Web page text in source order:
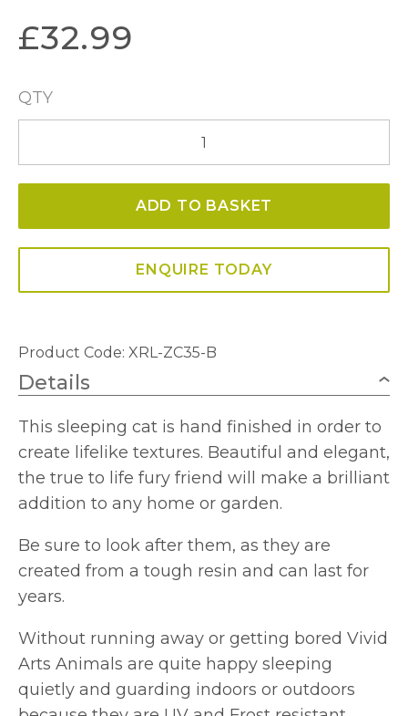
£32.99
QTY
Black
White
ADD TO BASKET
ENQUIRE TODAY
Product Code: XRL-ZC35-B
Details
This sleeping cat is hand finished in order to
create lifelike textures. Beautiful and elegant,
the true to life fury friend will make a brilliant
addition to any home or garden.
Be sure to look after them, as they are
created from a tough resin and can last for
years.
Without running away or getting bored Vivid
Arts Animals are quite happy sleeping
quietly and guarding indoors or outdoors